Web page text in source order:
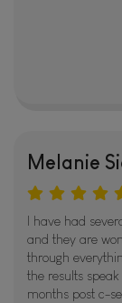
Melanie
I have had
and they are
through
the results
months post c-